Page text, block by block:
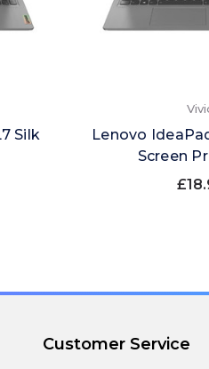
Silk
Lenovo
Screen
Customer Service